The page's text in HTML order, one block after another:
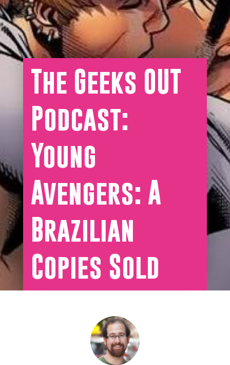
The Geeks OUT
Podcast:
Young
Avengers: A
Brazilian
Copies Sold